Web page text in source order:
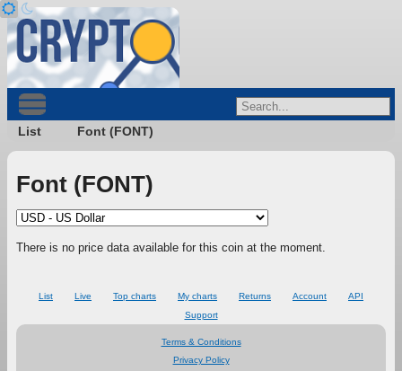
List Font (FONT)
Font (FONT)
There is no price data available for this coin at the moment.
List Live Top charts My charts Returns Account
API
Support
Terms & Conditions
Privacy Policy